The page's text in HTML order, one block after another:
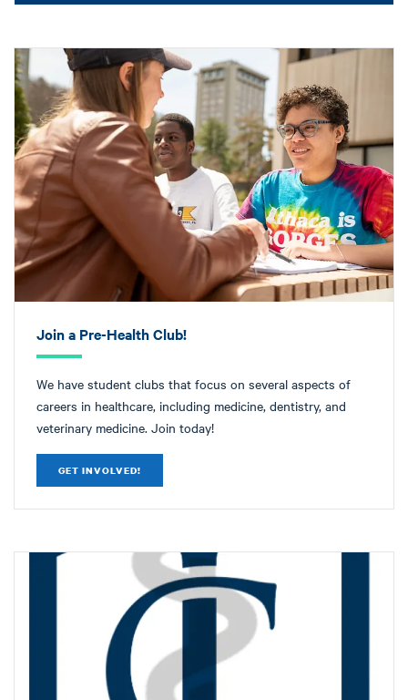
Join a Pre-Health Club!
We have student clubs that focus on several aspects of
careers in healthcare, including medicine, dentistry, and
veterinary medicine. Join today!
GET INVOLVED!